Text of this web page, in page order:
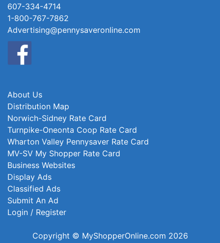
607-334-4714
1-800-767-7862
Advertising@pennysaveronline.com
About Us
Distribution Map
Norwich-Sidney Rate Card
Turnpike-Oneonta Coop Rate Card
Wharton Valley Pennysaver Rate Card
MV-SV My Shopper Rate Card
Business Websites
Display Ads
Classified Ads
Submit An Ad
Login / Register
Copyright © MyShopperOnline.com 2026